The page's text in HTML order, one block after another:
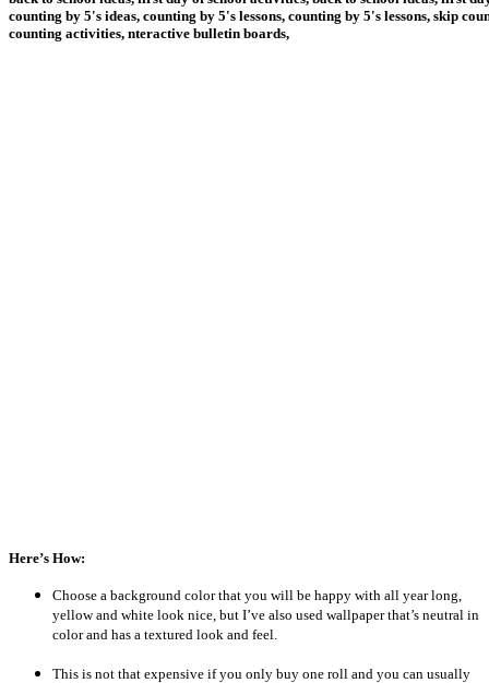
Here’s How:
Choose a background color that you will be happy with all year long,
yellow and white look nice, but I’ve also used wallpaper that’s neutral in
color and has a textured look and feel.
This is not that expensive if you only buy one roll and you can usually